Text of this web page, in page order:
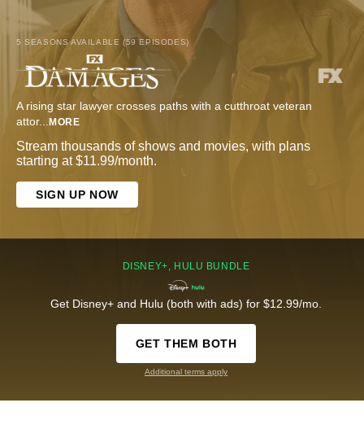
5 SEASONS AVAILABLE (59 EPISODES)
A rising star lawyer crosses paths with a cutthroat veteran
attor... MORE
Stream thousands of shows and movies, with plans
starting at $11.99/month.
SIGN UP NOW
DISNEY+, HULU BUNDLE
Get Disney+ and Hulu (both with ads) for $12.99/mo.
GET THEM BOTH
Additional terms apply